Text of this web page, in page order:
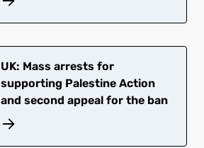
UK: Mass arrests for
supporting Palestine Action
and second appeal for the ban